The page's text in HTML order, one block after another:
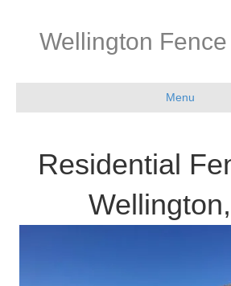
Wellington
Menu
Residential